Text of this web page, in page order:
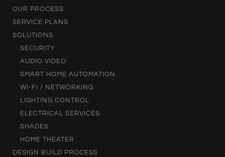
OUR PROCESS
SERVICE PLANS
SOLUTIONS
SECURITY
AUDIO VIDEO
SMART HOME AUTOMATION
WI-FI / NETWORKING
LIGHTING CONTROL
ELECTRICAL SERVICES
SHADES
HOME THEATER
DESIGN BUILD PROCESS